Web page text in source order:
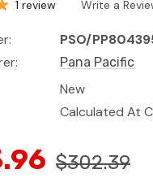
1 review Write a
PSO/
Pana Pacific
New
Calculated At
$302.39